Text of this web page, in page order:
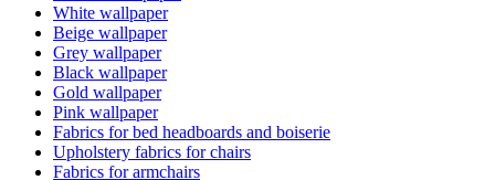
White wallpaper
Beige wallpaper
Grey wallpaper
Black wallpaper
Gold wallpaper
Pink wallpaper
Fabrics for bed headboards and boiserie
Upholstery fabrics for chairs
Fabrics for armchairs